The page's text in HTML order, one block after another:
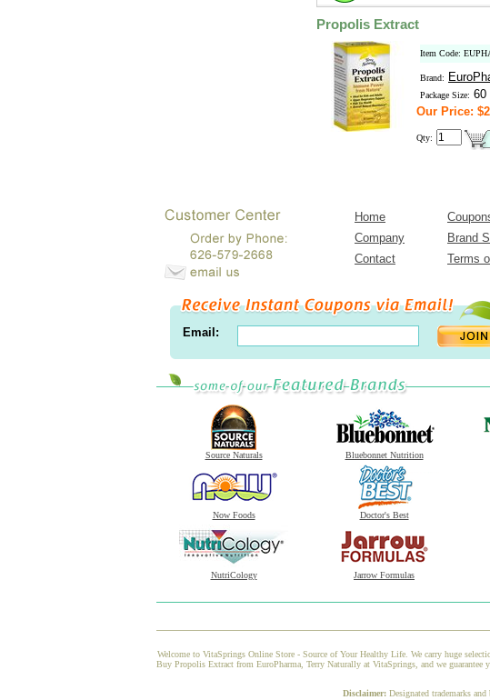
Propolis Extract
Item Code:
Brand:
Package Size: 60
Our Price:
Qty:
Home
Company
Brand
Contact
Terms
Email:
Source Naturals Bluebonnet Nutrition
Now Foods Doctor's Best
NutriCology Jarrow Formulas
Welcome to VitaSprings Online Store - Source of Your Healthy Life. We carry huge
Buy Propolis Extract from EuroPharma, Terry Naturally at VitaSprings, and we guarantee
Disclaimer: Designated trademarks